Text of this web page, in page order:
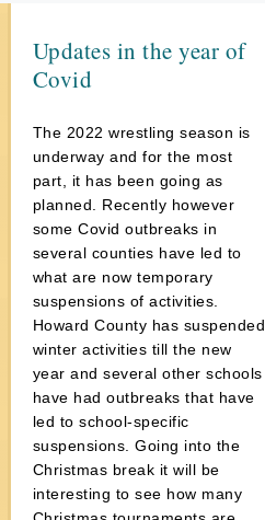
Updates in the year of
Covid
The 2022 wrestling season is
underway and for the most
part, it has been going as
planned. Recently however
some Covid outbreaks in
several counties have led to
what are now temporary
suspensions of activities.
Howard County has suspended
winter activities till the new
year and several other schools
have had outbreaks that have
led to school-specific
suspensions. Going into the
Christmas break it will be
interesting to see how many